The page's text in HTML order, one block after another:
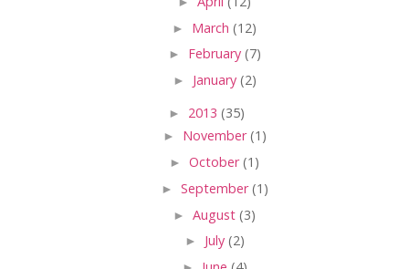
► March (12)
► February (7)
► January (2)
► 2013 (35)
► November(1)
► October(1)
► September(1)
► August (3)
► July (2)